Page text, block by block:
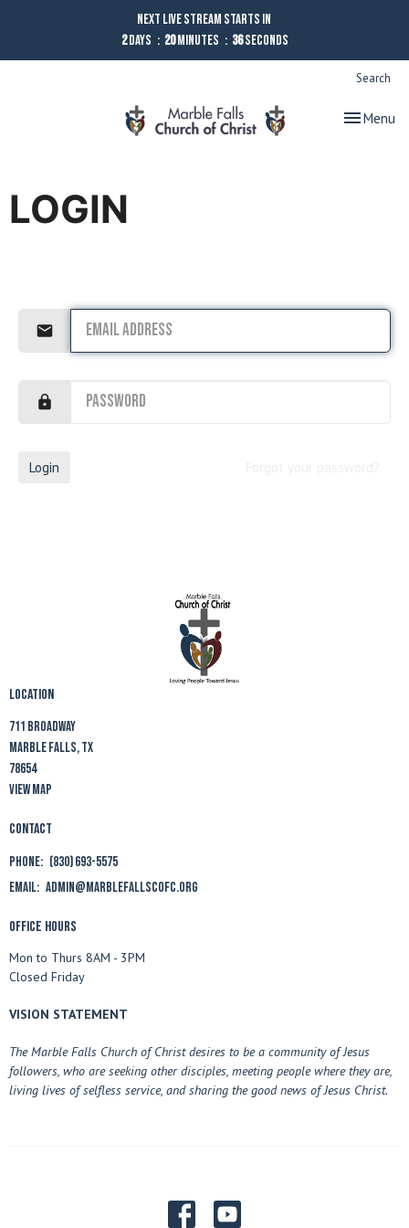
Next Live Stream starts in
2Days 20Minutes 36Seconds
Search
Toggle
Menu
LOGIN
Login
Location
711 Broadway
Marble Falls, TX
78654
View Map
Contact
Phone: (830) 693-5575
Email: admin@marblefallscofc.org
Office Hours
Mon to Thurs 8AM - 3PM
Closed Friday
VISION STATEMENT
The Marble Falls Church of Christ desires to be a community of Jesus
followers, who are seeking other disciples, meeting people where they are,
living lives of selfless service, and sharing the good news of Jesus Christ.